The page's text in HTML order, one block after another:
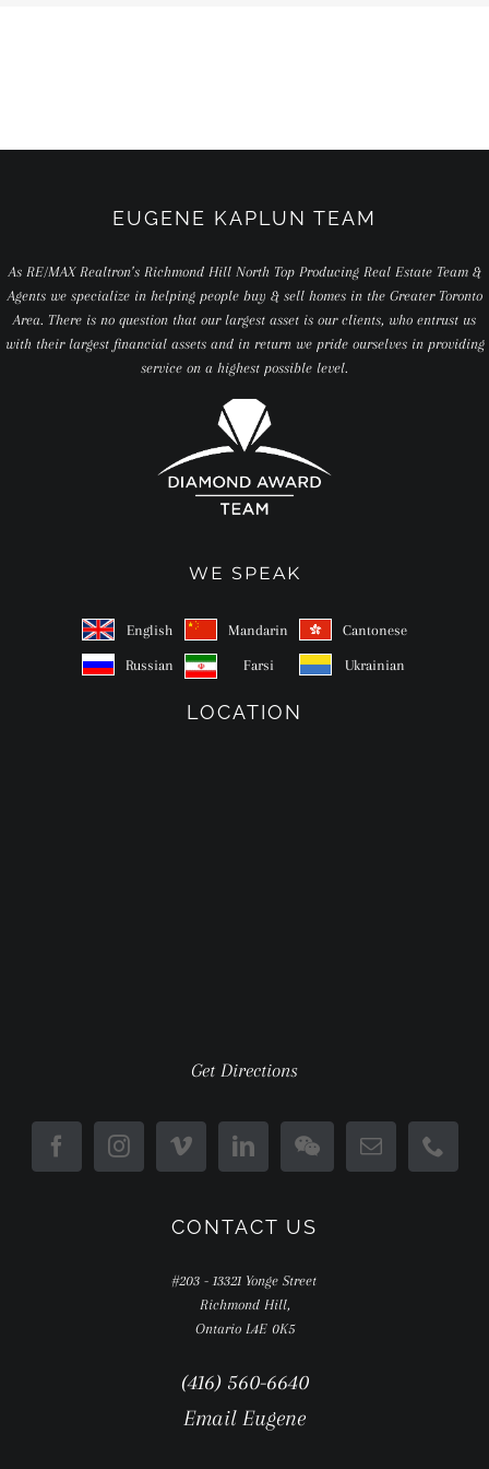
EUGENE KAPLUN TEAM
As RE/MAX Realtron’s Richmond Hill North Top Producing Real Estate Team &
Agents we specialize in helping people buy & sell homes in the Greater Toronto
Area. There is no question that our largest asset is our clients, who entrust us
with their largest financial assets and in return we pride ourselves in providing
service on a highest possible level.
WE SPEAK
English Mandarin Cantonese
Russian Farsi Ukrainian
LOCATION
Get Directions
CONTACT US
#203 - 13321 Yonge Street
Richmond Hill,
Ontario L4E 0K5
(416) 560-6640
Email Eugene